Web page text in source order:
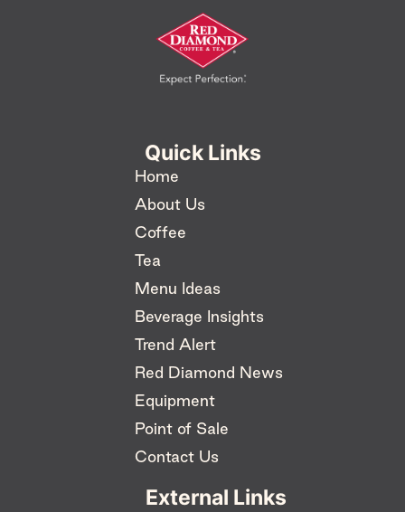
Quick Links
Home
About Us
Coffee
Tea
Menu Ideas
Beverage Insights
Trend Alert
Red Diamond News
Equipment
Point of Sale
Contact Us
External Links